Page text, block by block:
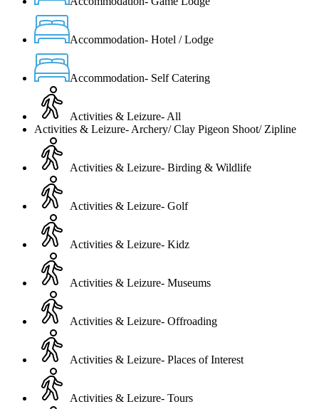
Accommodation- Hotel / Lodge
Accommodation- Self Catering
Activities & Leizure- All
Activities & Leizure- Archery/ Clay Pigeon Shoot/ Zipline
Activities & Leizure- Birding & Wildlife
Activities & Leizure- Golf
Activities & Leizure- Kidz
Activities & Leizure- Museums
Activities & Leizure- Offroading
Activities & Leizure- Places of Interest
Activities & Leizure- Tours